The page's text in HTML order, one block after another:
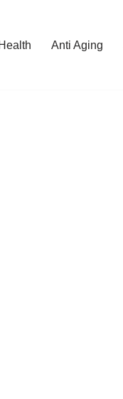
Anti Aging